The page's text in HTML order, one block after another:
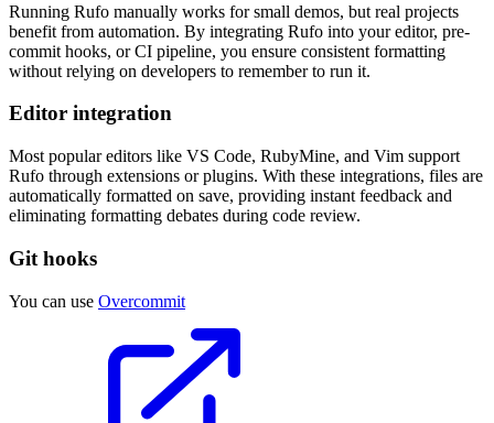
Running Rufo manually works for small demos, but real projects
benefit from automation. By integrating Rufo into your editor, pre-
commit hooks, or CI pipeline, you ensure consistent formatting
without relying on developers to remember to run it.
Editor integration
Most popular editors like VS Code, RubyMine, and Vim support
Rufo through extensions or plugins. With these integrations, files are
automatically formatted on save, providing instant feedback and
eliminating formatting debates during code review.
Git hooks
You can use Overcommit